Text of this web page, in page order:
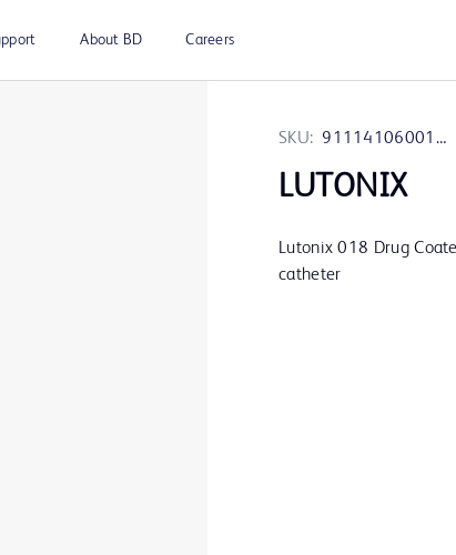
About BD Careers
SKU: 9111410600120
LUTONIX
Lutonix 018 Drug
catheter